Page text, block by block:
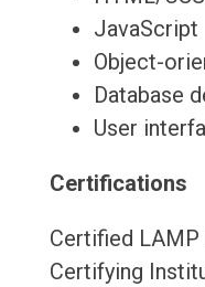
JavaScript
Object-
Database
User
Certifications
Certified LAMP
Certifying